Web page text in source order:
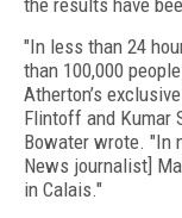
the results have
"In less than 24
than 100,000
Atherton’s
Flintoff and Kumar
Bowater wrote. "In
News journalist]
in Calais."